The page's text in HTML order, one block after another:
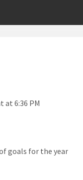
at 6:36 PM
goals for the year